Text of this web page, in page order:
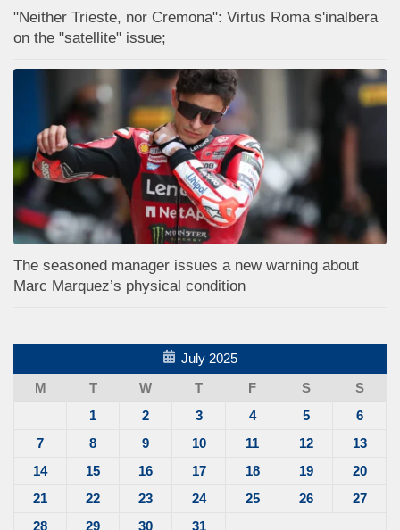
"Neither Trieste, nor Cremona": Virtus Roma s'inalbera
on the "satellite" issue;
The seasoned manager issues a new warning about
Marc Marquez’s physical condition
July 2025
M
T W T F S
S
1
2 3 4 5
6
7
8 9 10 11 12
13
14
15 16 17 18 19
20
21
22 23 24 25 26
27
28
29 30 31